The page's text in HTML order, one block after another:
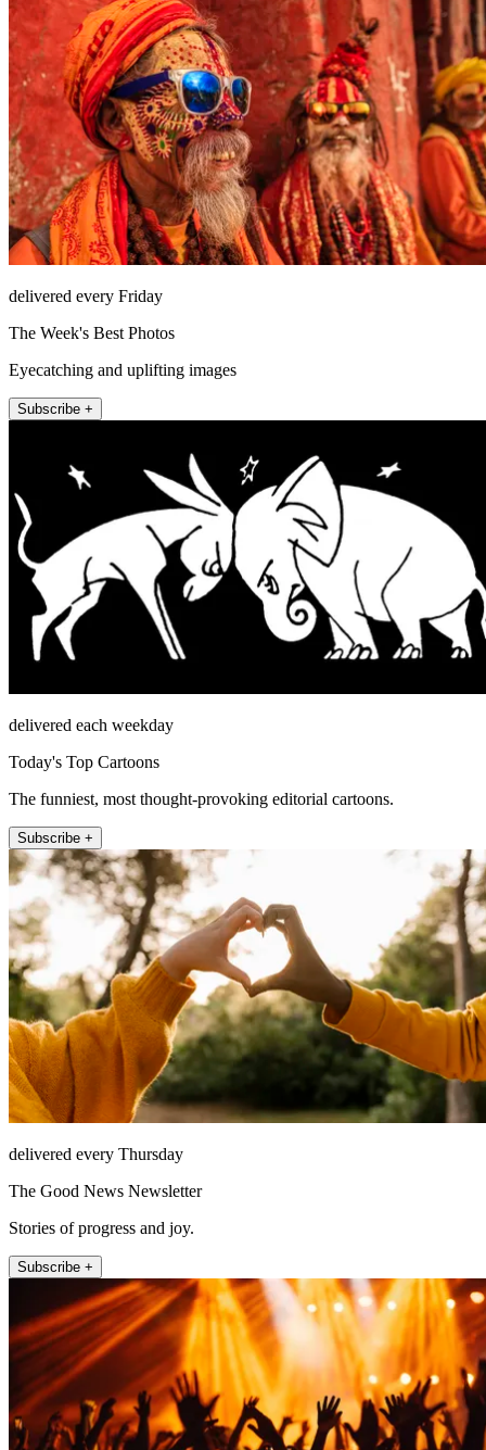
delivered every Friday
The Week's Best Photos
Eyecatching and uplifting images
Subscribe +
delivered each weekday
Today's Top Cartoons
The funniest, most thought-provoking editorial cartoons.
Subscribe +
delivered every Thursday
The Good News Newsletter
Stories of progress and joy.
Subscribe +